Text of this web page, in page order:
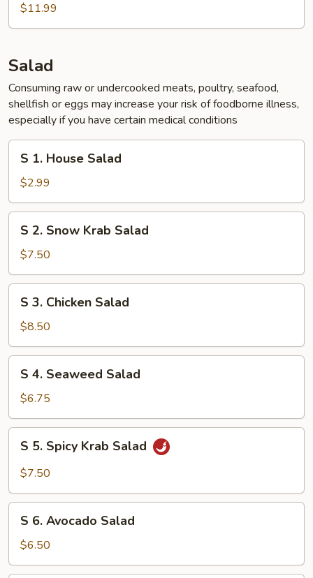
Chicken
Wing
pcs)
$11.99
Salad
Consuming raw or undercooked meats, poultry, seafood,
shellfish or eggs may increase your risk of foodborne illness,
especially if you have certain medical conditions
House
Salad
S 1. House Salad
$2.99
Snow
Krab
Salad
S 2. Snow Krab Salad
$7.50
Chicken
Salad
S 3. Chicken Salad
$8.50
Seaweed
Salad
S 4. Seaweed Salad
$6.75
Spicy
Salad
S 5. Spicy Krab Salad
$7.50
Avocado
Salad
S 6. Avocado Salad
$6.50